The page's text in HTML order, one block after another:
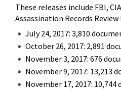
These releases include FBI,
Assassination Records
July 24, 2017: 3,810
October 26, 2017: 2,891
November 3, 2017: 676
November 9, 2017: 13,213
November 17, 2017: